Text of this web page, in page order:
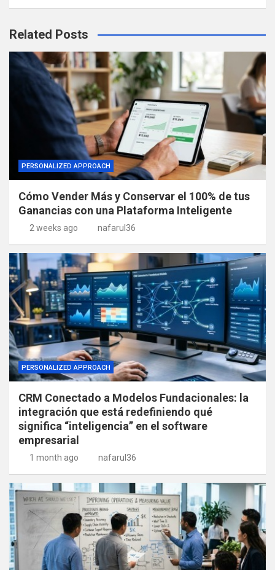
Related Posts
PERSONALIZED APPROACH
Cómo Vender Más y Conservar el 100% de tus
Ganancias con una Plataforma Inteligente
2 weeks ago nafarul36
PERSONALIZED APPROACH
CRM Conectado a Modelos Fundacionales: la
integración que está redefiniendo qué
significa “inteligencia” en el software
empresarial
1 month ago nafarul36